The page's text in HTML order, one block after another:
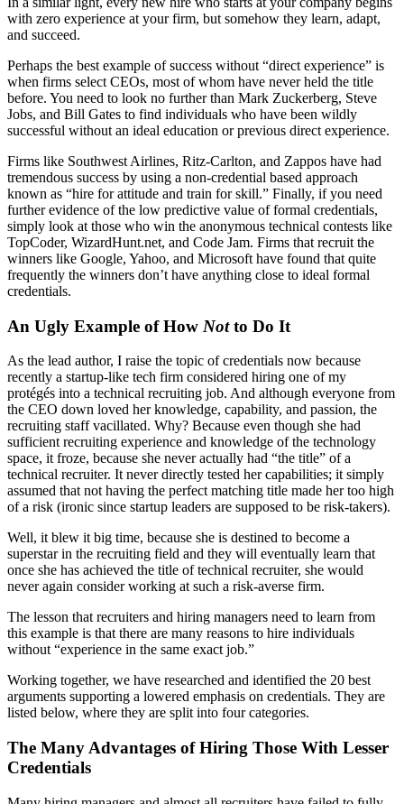
with zero experience at your firm, but somehow they learn, adapt,
and succeed.
Perhaps the best example of success without “direct experience” is
when firms select CEOs, most of whom have never held the title
before. You need to look no further than Mark Zuckerberg, Steve
Jobs, and Bill Gates to find individuals who have been wildly
successful without an ideal education or previous direct experience.
Firms like Southwest Airlines, Ritz-Carlton, and Zappos have had
tremendous success by using a non-credential based approach
known as “hire for attitude and train for skill.” Finally, if you need
further evidence of the low predictive value of formal credentials,
simply look at those who win the anonymous technical contests like
TopCoder, WizardHunt.net, and Code Jam. Firms that recruit the
winners like Google, Yahoo, and Microsoft have found that quite
frequently the winners don’t have anything close to ideal formal
credentials.
An Ugly Example of How Notto Do It
As the lead author, I raise the topic of credentials now because
recently a startup-like tech firm considered hiring one of my
protégés into a technical recruiting job. And although everyone from
the CEO down loved her knowledge, capability, and passion, the
recruiting staff vacillated. Why? Because even though she had
sufficient recruiting experience and knowledge of the technology
space, it froze, because she never actually had “the title” of a
technical recruiter. It never directly tested her capabilities; it simply
assumed that not having the perfect matching title made her too high
of a risk (ironic since startup leaders are supposed to be risk-takers).
Well, it blew it big time, because she is destined to become a
superstar in the recruiting field and they will eventually learn that
once she has achieved the title of technical recruiter, she would
never again consider working at such a risk-averse firm.
The lesson that recruiters and hiring managers need to learn from
this example is that there are many reasons to hire individuals
without “experience in the same exact job.”
Working together, we have researched and identified the 20 best
arguments supporting a lowered emphasis on credentials. They are
listed below, where they are split into four categories.
The Many Advantages of Hiring Those With Lesser
Credentials